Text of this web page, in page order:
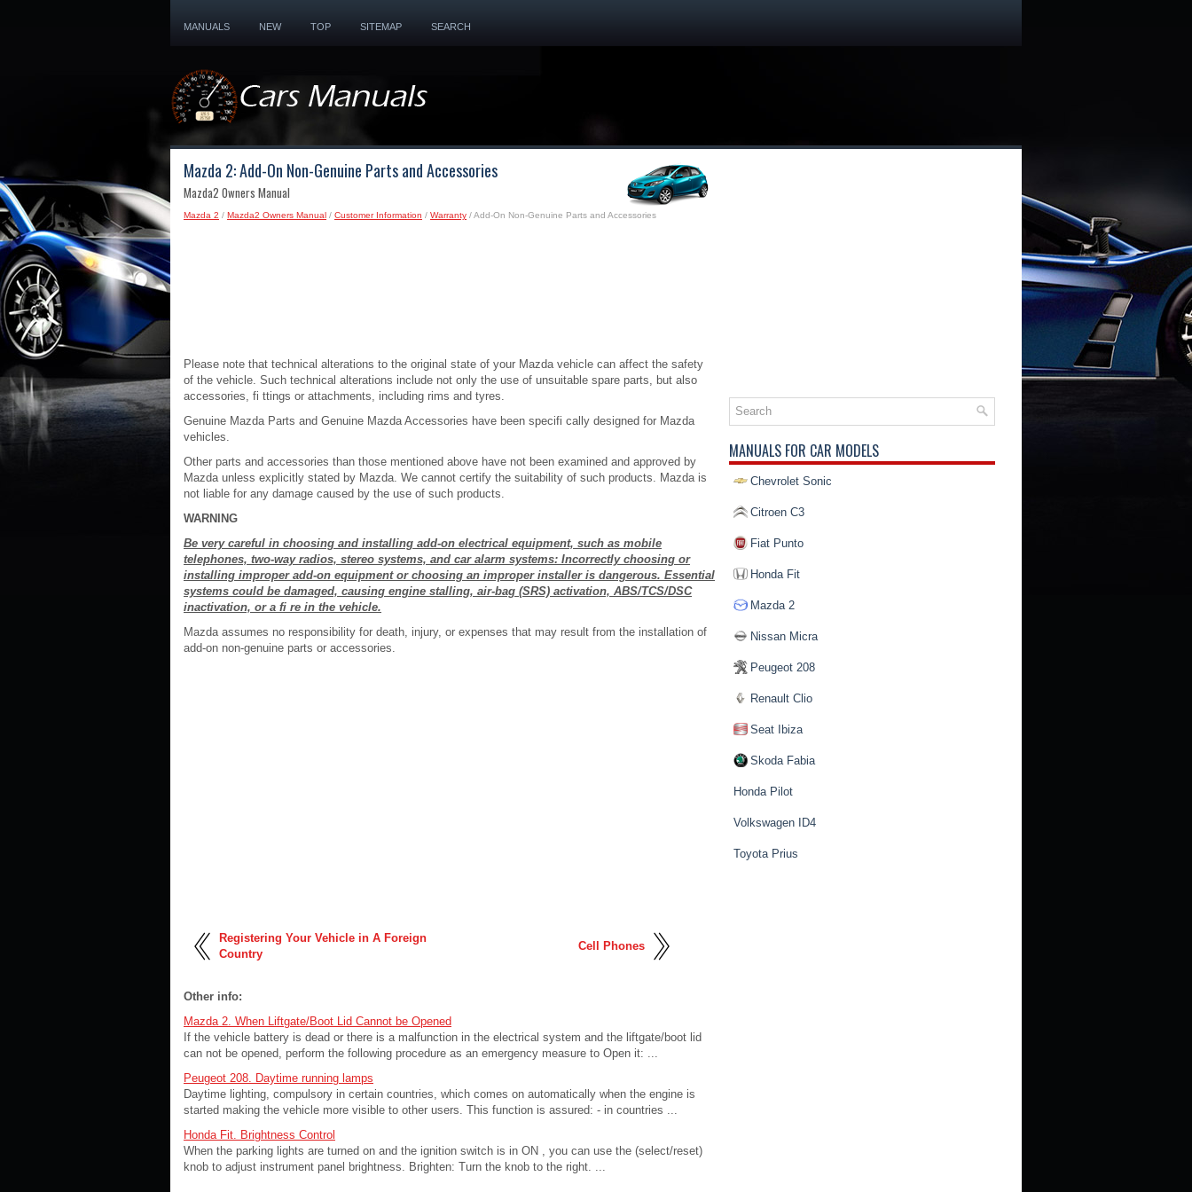
MANUALS NEW TOP SITEMAP SEARCH
Mazda 2: Add-On Non-Genuine Parts and Accessories
Mazda2 Owners Manual
Mazda 2 / Mazda2 Owners Manual / Customer Information / Warranty / Add-On Non-Genuine Parts and Accessories
Please note that technical alterations to the original state of your Mazda vehicle can affect the safety
of the vehicle. Such technical alterations include not only the use of unsuitable spare parts, but also
accessories, fi ttings or attachments, including rims and tyres.
Genuine Mazda Parts and Genuine Mazda Accessories have been specifi cally designed for Mazda
vehicles.
Other parts and accessories than those mentioned above have not been examined and approved by
Mazda unless explicitly stated by Mazda. We cannot certify the suitability of such products. Mazda is
not liable for any damage caused by the use of such products.
WARNING
Be very careful in choosing and installing add-on electrical equipment, such as mobile
telephones, two-way radios, stereo systems, and car alarm systems: Incorrectly choosing or
installing improper add-on equipment or choosing an improper installer is dangerous. Essential
systems could be damaged, causing engine stalling, air-bag (SRS) activation, ABS/TCS/DSC
inactivation, or a fi re in the vehicle.
Mazda assumes no responsibility for death, injury, or expenses that may result from the installation of
add-on non-genuine parts or accessories.
Registering Your Vehicle in A Foreign
Country
Cell Phones
Other info:
Mazda 2. When Liftgate/Boot Lid Cannot be Opened
If the vehicle battery is dead or there is a malfunction in the electrical system and the liftgate/boot lid
can not be opened, perform the following procedure as an emergency measure to Open it: ...
Peugeot 208. Daytime running lamps
Daytime lighting, compulsory in certain countries, which comes on automatically when the engine is
started making the vehicle more visible to other users. This function is assured: - in countries ...
Honda Fit. Brightness Control
When the parking lights are turned on and the ignition switch is in ON , you can use the (select/reset)
knob to adjust instrument panel brightness. Brighten: Turn the knob to the right. ...
MANUALS FOR CAR MODELS
Chevrolet Sonic
Citroen C3
Fiat Punto
Honda Fit
Mazda 2
Nissan Micra
Peugeot 208
Renault Clio
Seat Ibiza
Skoda Fabia
Honda Pilot
Volkswagen ID4
Toyota Prius